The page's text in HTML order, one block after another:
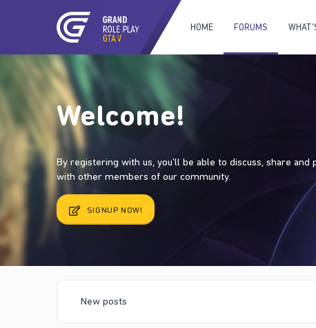
HOME FORUMS
Welcome!
By registering with us, you'll be able to discuss, share and
with other members of our community.
SIGNUP NOW!
New posts